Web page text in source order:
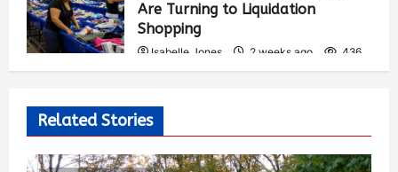
Are Turning to Liquidation
Shopping
Isabelle Jones 2 weeks ago 436
Related Stories